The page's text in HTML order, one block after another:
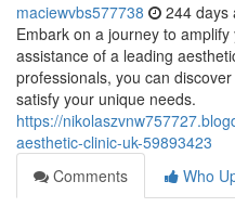
maciewvbs577738 244 days
Embark on a journey to
assistance of a leading
professionals, you can
satisfy your unique needs.
https://
aesthetic-clinic-uk-59893423
Comments
Who